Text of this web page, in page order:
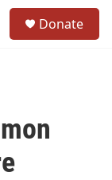
Donate